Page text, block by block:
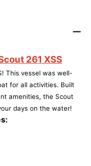
261 XSS
This vessel was well-
for all activities. Built
amenities, the Scout
days on the water!